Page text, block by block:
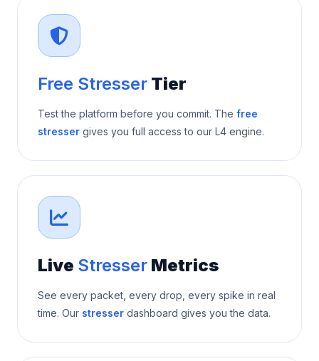
Free Stresser Tier
Test the platform before you commit. The free
stresser gives you full access to our L4 engine.
Live Stresser Metrics
See every packet, every drop, every spike in real
time. Our stresser dashboard gives you the data.